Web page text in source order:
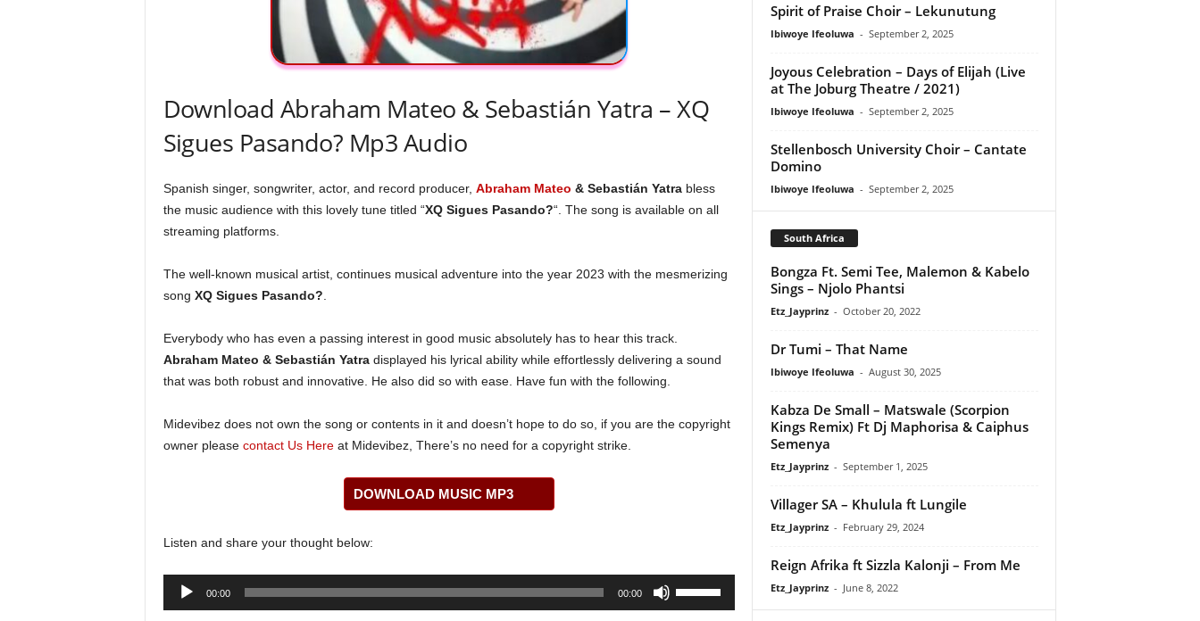
Download Abraham Mateo & Sebastián Yatra – XQ
Sigues Pasando? Mp3 Audio
Spanish singer, songwriter, actor, and record producer, Abraham Mateo & Sebastián Yatrabless
the music audience with this lovely tune titled “XQ Sigues Pasando?“. The song is available on all
streaming platforms.
The well-known musical artist, continues musical adventure into the year 2023 with the mesmerizing
song XQ Sigues Pasando?
Everybody who has even a passing interest in good music absolutely has to hear this track.
Abraham Mateo & Sebastián Yatradisplayed his lyrical ability while effortlessly delivering a sound
that was both robust and innovative. He also did so with ease. Have fun with the following.
Midevibez does not own the song or contents in it and doesn’t hope to do so, if you are the copyright
owner please contact Us Hereat Midevibez, There’s no need for a copyright strike.
DOWNLOAD MUSIC MP3
Listen and share your thought below:
Audio
00:00 00:00
Spirit of Praise Choir – Lekunutung
Ibiwoye Ifeoluwa - September 2, 2025
Joyous Celebration – Days of Elijah (Live
at The Joburg Theatre / 2021)
Ibiwoye Ifeoluwa - September 2, 2025
Stellenbosch University Choir – Cantate
Domino
Ibiwoye Ifeoluwa - September 2, 2025
South Africa
Bongza Ft. Semi Tee, Malemon & Kabelo
Sings – Njolo Phantsi
Etz_Jayprinz - October 20, 2022
Dr Tumi – That Name
Ibiwoye Ifeoluwa - August 30, 2025
Kabza De Small – Matswale (Scorpion
Kings Remix) Ft Dj Maphorisa & Caiphus
Semenya
Etz_Jayprinz - September 1, 2025
Villager SA – Khulula ft Lungile
Etz_Jayprinz - February 29, 2024
Reign Afrika ft Sizzla Kalonji – From Me
Etz_Jayprinz - June 8, 2022